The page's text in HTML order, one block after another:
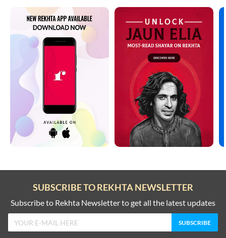
SUBSCRIBE TO REKHTA NEWSLETTER
Subscribe to Rekhta Newsletter to get all the latest updates